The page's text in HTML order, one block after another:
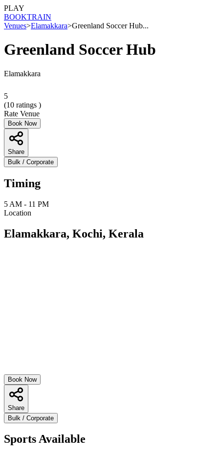
PLAY
BOOKTRAIN
Venues>Elamakkara>Greenland Soccer Hub...
Greenland Soccer Hub
Elamakkara
5
(10 ratings )
Rate Venue
Book Now
Share
Bulk / Corporate
Timing
5 AM - 11 PM
Location
Elamakkara, Kochi, Kerala
Book Now
Share
Bulk / Corporate
Sports Available